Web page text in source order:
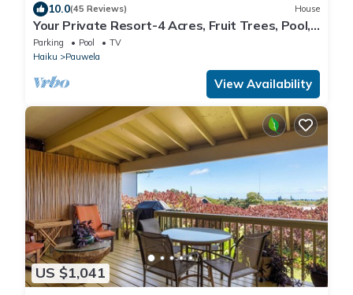
10.0(45 Reviews) House
Your Private Resort-4 Acres, Fruit Trees, Pool,
Tennis, Hot-Tub, Sauna-Permitted
Parking Pool
TV
Haiku
Pauwela
View Availability
US $1,041